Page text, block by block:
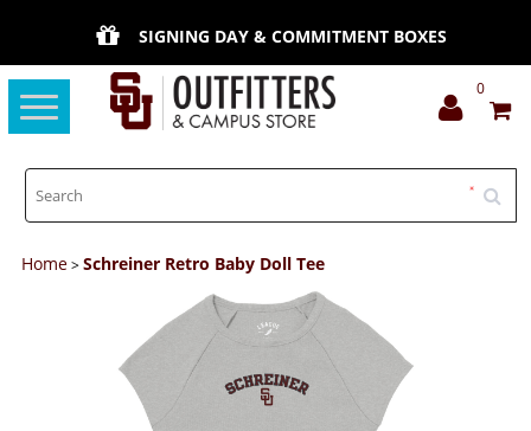
SIGNING DAY & COMMITMENT BOXES
Toggle
navigation
0
Home>Schreiner Retro Baby Doll Tee